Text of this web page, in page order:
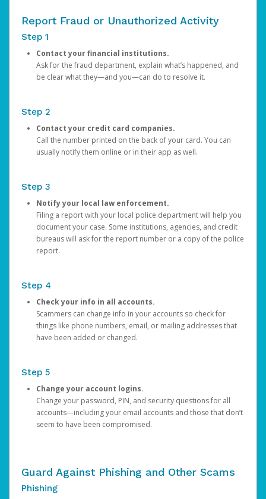
Report Fraud or Unauthorized Activity
Step 1
Contact your financial institutions.
Ask for the fraud department, explain what’s happened, and
be clear what they—and you—can do to resolve it.
Step 2
Contact your credit card companies.
Call the number printed on the back of your card. You can
usually notify them online or in their app as well.
Step 3
Notify your local law enforcement.
Filing a report with your local police department will help you
document your case. Some institutions, agencies, and credit
bureaus will ask for the report number or a copy of the police
report.
Step 4
Check your info in all accounts.
Scammers can change info in your accounts so check for
things like phone numbers, email, or mailing addresses that
have been added or changed.
Step 5
Change your account logins.
Change your password, PIN, and security questions for all
accounts—including your email accounts and those that don’t
seem to have been compromised.
Guard Against Phishing and Other Scams
Phishing